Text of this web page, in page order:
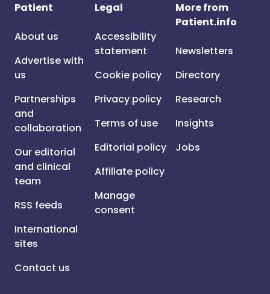
Patient
About us
Advertise with
us
Partnerships
and
collaboration
Our editorial
and clinical
team
RSS feeds
International
sites
Contact us
Legal
Accessibility
statement
Cookie policy
Privacy policy
Terms of use
Editorial policy
Affiliate policy
Manage
consent
More from
Patient.info
Newsletters
Directory
Research
Insights
Jobs